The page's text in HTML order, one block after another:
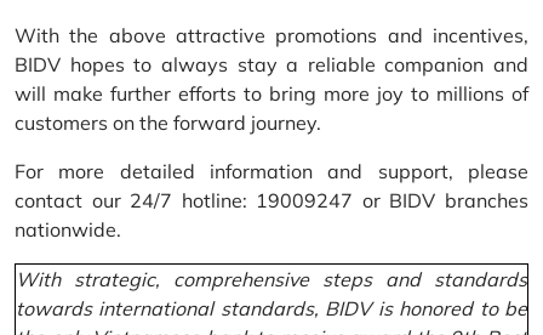
With the above attractive promotions and incentives,
BIDV hopes to always stay a reliable companion and
will make further efforts to bring more joy to millions of
customers on the forward journey.
For more detailed information and support, please
contact our 24/7 hotline: 19009247 or BIDV branches
nationwide.
With strategic, comprehensive steps and standards
towards international standards, BIDV is honored to be